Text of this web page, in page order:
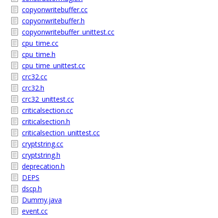
copyonwritebuffer.cc
copyonwritebuffer.h
copyonwritebuffer_unittest.cc
cpu_time.cc
cpu_time.h
cpu_time_unittest.cc
crc32.cc
crc32.h
crc32_unittest.cc
criticalsection.cc
criticalsection.h
criticalsection_unittest.cc
cryptstring.cc
cryptstring.h
deprecation.h
DEPS
dscp.h
Dummy.java
event.cc